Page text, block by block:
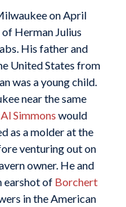
on April
Herman Julius
His father and
United States from
was a young child.
near the same
Al Simmons would
as a molder at the
venturing out on
owner. He and
earshot of Borchert
in the American